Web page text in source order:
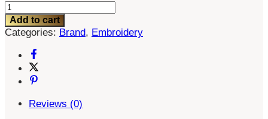
Green
trees
quantity
Add to cart
Categories: Brand, Embroidery
Reviews (0)